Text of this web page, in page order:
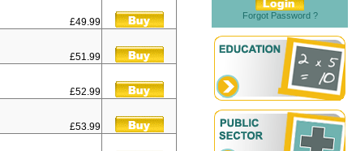
£49.99
£51.99
£52.99
£53.99
Forgot Password ?